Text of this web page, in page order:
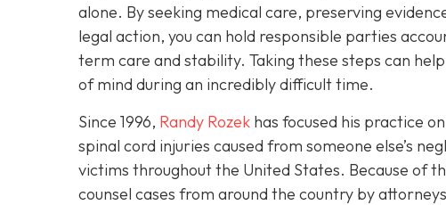
alone. By seeking medical care, preserving
legal action, you can hold responsible parties
term care and stability. Taking these steps can
of mind during an incredibly difficult time.
Since 1996, Randy Rozek has focused his practice
spinal cord injuries caused from someone else’s
victims throughout the United States. Because of
counsel cases from around the country by